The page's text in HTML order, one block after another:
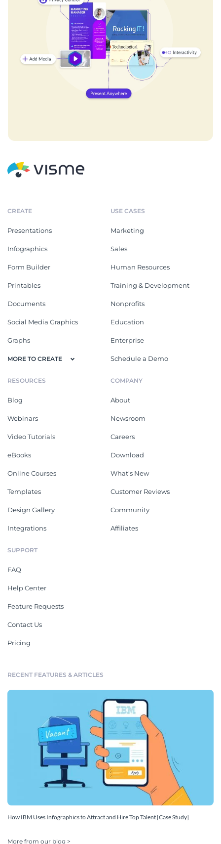
CREATE
Presentations
Infographics
Form Builder
Printables
Documents
Social Media Graphics
Graphs
MORE TO CREATE
USE CASES
Marketing
Sales
Human Resources
Training & Development
Nonprofits
Education
Enterprise
Schedule a Demo
RESOURCES
Blog
Webinars
Video Tutorials
eBooks
Online Courses
Templates
Design Gallery
Integrations
COMPANY
About
Newsroom
Careers
Download
What's New
Customer Reviews
Community
Affiliates
SUPPORT
FAQ
Help Center
Feature Requests
Contact Us
Pricing
RECENT FEATURES & ARTICLES
How IBM Uses Infographics to Attract and Hire Top Talent [Case Study]
More from our blog >